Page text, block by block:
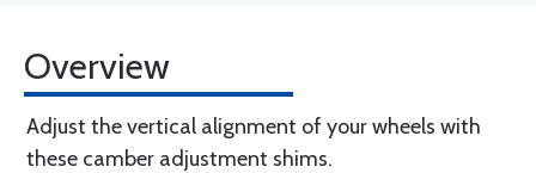
Overview
Adjust the vertical alignment of your wheels with
these camber adjustment shims.